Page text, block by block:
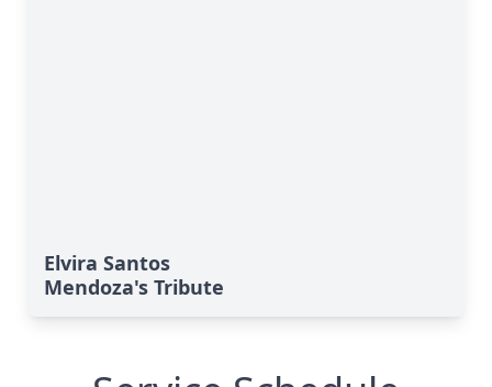
Elvira Santos
Mendoza's Tribute